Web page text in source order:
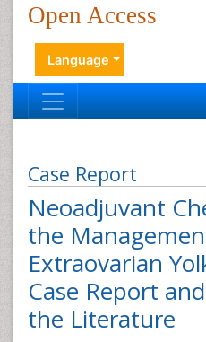
Open Access
Language
Case Report
Neoadjuvant
the
Extraovarian
Case Report
the Literature